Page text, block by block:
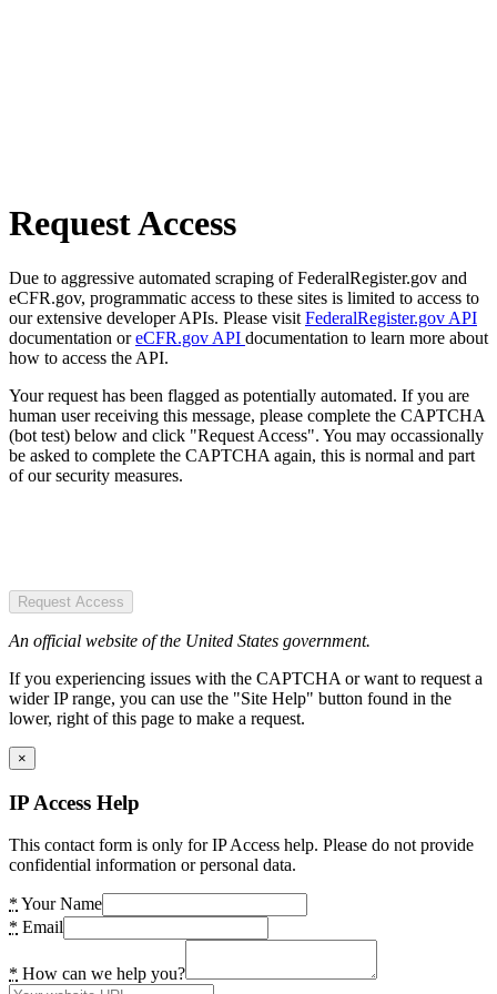
Request Access
Due to aggressive automated scraping of FederalRegister.gov and
eCFR.gov, programmatic access to these sites is limited to access to
our extensive developer APIs. Please visit FederalRegister.gov API
documentation oreCFR.gov API documentation to learn more about
how to access the API.
Your request has been flagged as potentially automated. If you are
human user receiving this message, please complete the CAPTCHA
(bot test) below and click "Request Access". You may occassionally
be asked to complete the CAPTCHA again, this is normal and part
of our security measures.
Request Access
An official website of the United States government.
If you experiencing issues with the CAPTCHA or want to request a
wider IP range, you can use the "Site Help" button found in the
lower, right of this page to make a request.
×
IP Access Help
This contact form is only for IP Access help. Please do not provide
confidential information or personal data.
* Your Name
* Email
* How can we help you?